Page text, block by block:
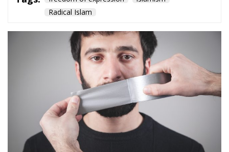
- December 5, 2025
democracy
Denmark
freedom of expression
Nazism
von der Leyen